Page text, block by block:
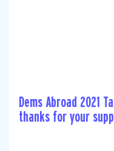
Dems Abroad 2021
thanks for your